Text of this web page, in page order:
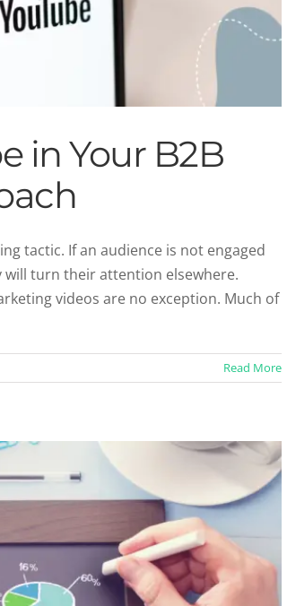
in Your B2B
tactic. If an audience is not engaged
turn their attention elsewhere.
videos are no exception. Much of
Read More
Marketing